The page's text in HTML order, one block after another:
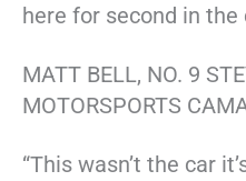
here for second in the
MATT BELL, NO. 9
MOTORSPORTS
“This wasn’t the car